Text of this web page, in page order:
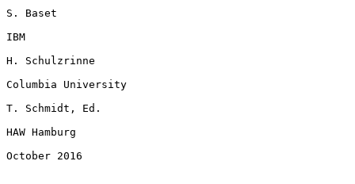
S. Baset
IBM
H. Schulzrinne
Columbia University
T. Schmidt, Ed.
HAW Hamburg
October 2016